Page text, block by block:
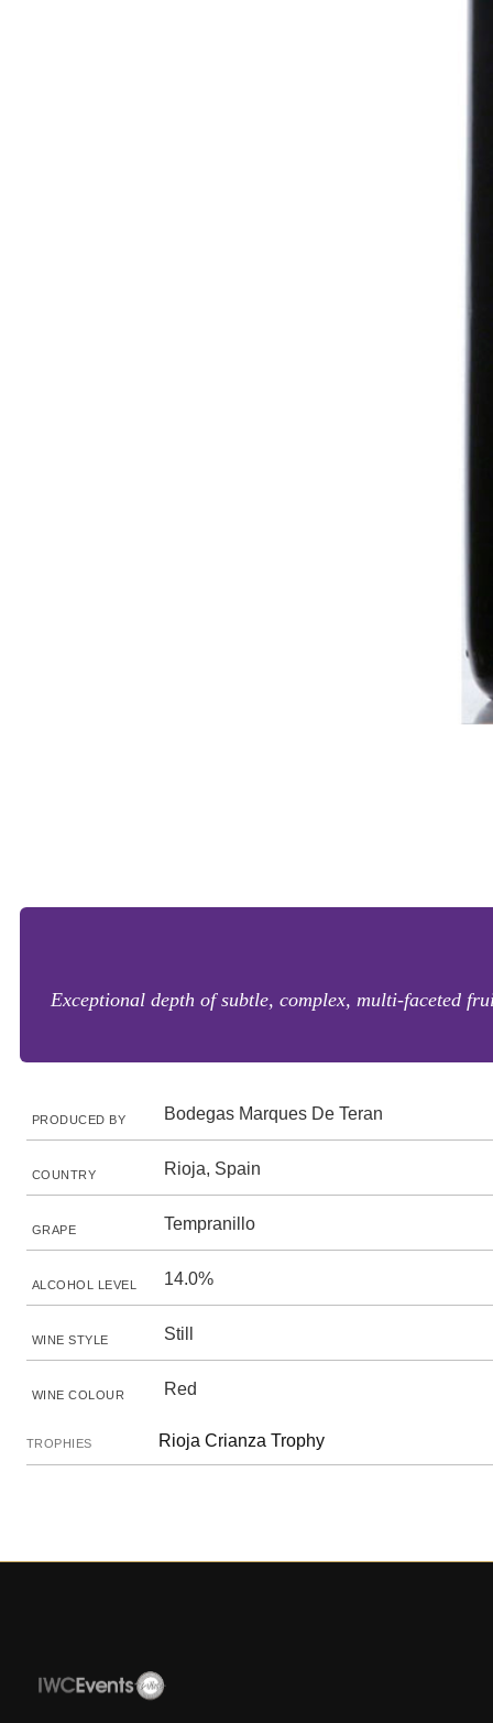
Exceptional depth of subtle, complex, multi-faceted
PRODUCED BY Bodegas Marques De Teran
COUNTRY Rioja, Spain
GRAPE Tempranillo
ALCOHOL LEVEL 14.0%
WINE STYLE Still
WINE COLOUR Red
TROPHIES Rioja Crianza Trophy